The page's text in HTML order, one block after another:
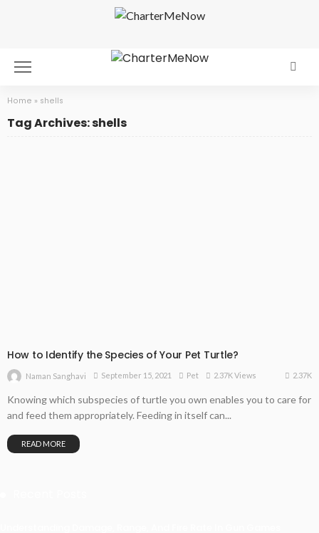
Home » shells
Tag Archives: shells
How to Identify the Species of Your Pet Turtle?
Naman Sanghavi September 15, 2021 Pet 2.37K Views 2.37K
Knowing which subspecies of turtle you own enables you to care for
and feed them appropriately. Feeding in itself can...
READ MORE